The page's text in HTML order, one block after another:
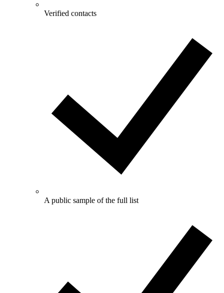
Verified contacts
A public sample of the full list